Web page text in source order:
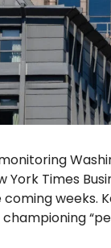
York Times
weeks.